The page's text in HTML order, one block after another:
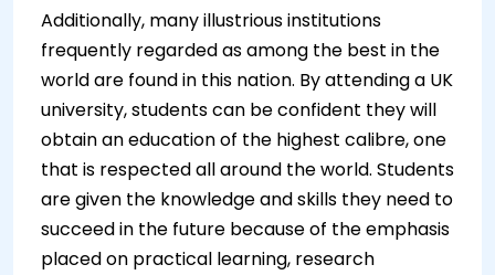
Additionally, many illustrious institutions
frequently regarded as among the best in the
world are found in this nation. By attending a UK
university, students can be confident they will
obtain an education of the highest calibre, one
that is respected all around the world. Students
are given the knowledge and skills they need to
succeed in the future because of the emphasis
placed on practical learning, research